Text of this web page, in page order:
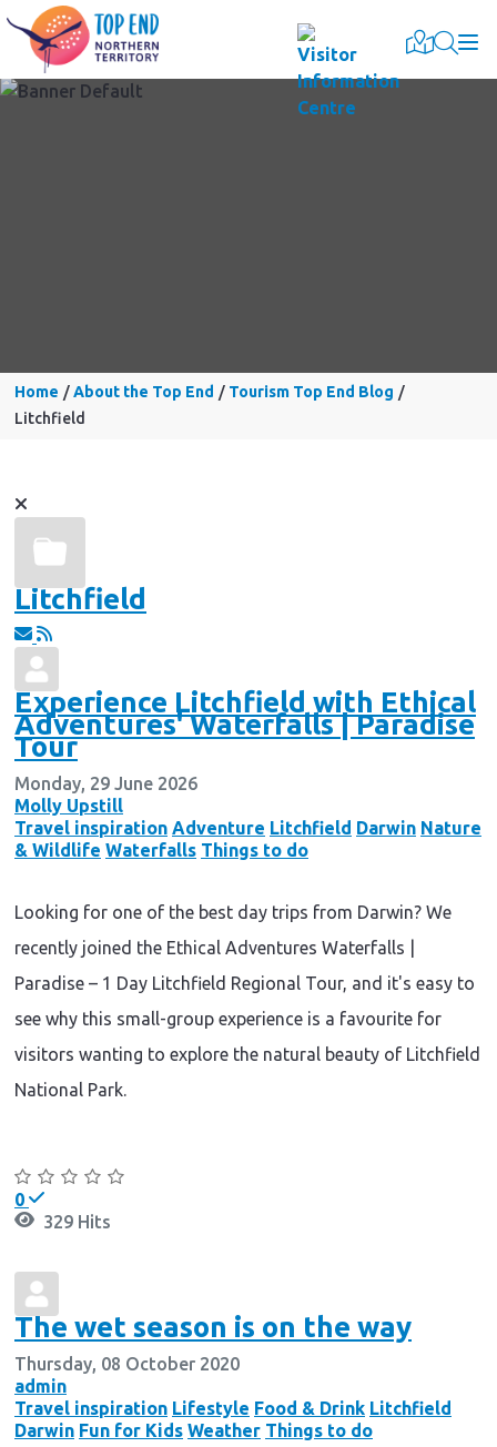
Home About the Top End
Tourism Top End Blog
Litchfield
Litchfield
Experience Litchfield with Ethical
Adventures' Waterfalls | Paradise
Tour
Monday, 29 June 2026
Molly Upstill
Travel inspiration Adventure Litchfield Darwin Nature
& Wildlife Waterfalls Things to do
Looking for one of the best day trips from Darwin? We
recently joined the Ethical Adventures Waterfalls |
Paradise – 1 Day Litchfield Regional Tour, and it's easy to
see why this small-group experience is a favourite for
visitors wanting to explore the natural beauty of Litchfield
National Park.
0
329 Hits
The wet season is on the way
Thursday, 08 October 2020
admin
Travel inspiration Lifestyle Food & Drink Litchfield
Darwin Fun for Kids Weather Things to do